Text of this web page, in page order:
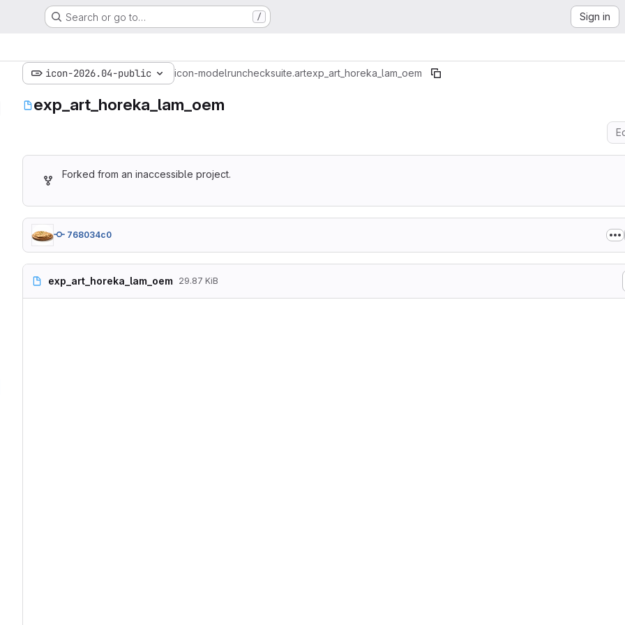
Search or go to… / Sign in
icon-2026.04-public icon-modelrunchecksuite.artexp_art_horeka_lam_oem
exp_art_horeka_lam_oem
Forked from an inaccessible project.
768034c0
exp_art_horeka_lam_oem 29.87 KiB